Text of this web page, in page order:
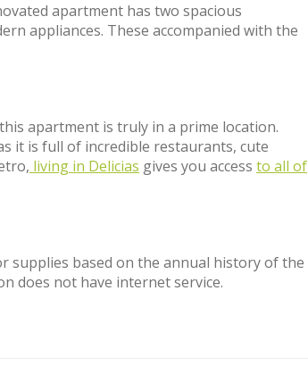
apartment has two spacious
appliances. These accompanied with the
apartment is truly in a prime location.
it is full of incredible restaurants, cute
living in Delicias gives you access to all of
supplies based on the annual history of the
does not have internet service.